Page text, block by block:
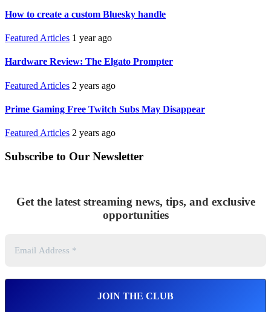
How to create a custom Bluesky handle
Featured Articles 1 year ago
Hardware Review: The Elgato Prompter
Featured Articles 2 years ago
Prime Gaming Free Twitch Subs May Disappear
Featured Articles 2 years ago
Subscribe to Our Newsletter
Get the latest streaming news, tips, and exclusive
opportunities